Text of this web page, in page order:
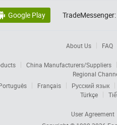
Google Play TradeMessenger:
About Us FAQ
China Manufacturers/Suppliers
Regional
Français
Русский язык
Türkçe
User Agreement